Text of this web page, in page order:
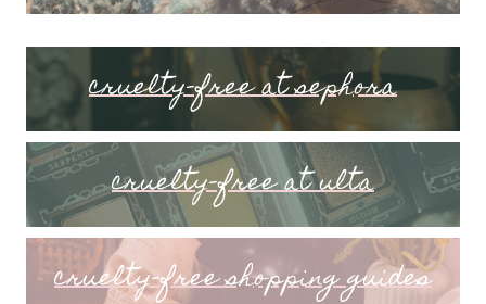
cruelty-free at sephora
cruelty-free at ulta
cruelty-free shopping guides